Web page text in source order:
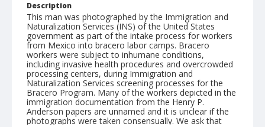
Description
This man was photographed by the Immigration and
Naturalization Services (INS) of the United States
government as part of the intake process for workers
from Mexico into bracero labor camps. Bracero
workers were subject to inhumane conditions,
including invasive health procedures and overcrowded
processing centers, during Immigration and
Naturalization Services screening processes for the
Bracero Program. Many of the workers depicted in the
immigration documentation from the Henry P.
Anderson papers are unnamed and it is unclear if the
photographs were taken consensually. We ask that